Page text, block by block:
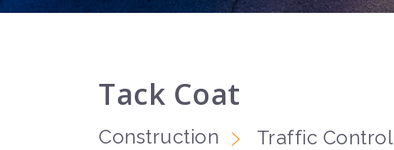
Tack Coat
Construction Traffic Control